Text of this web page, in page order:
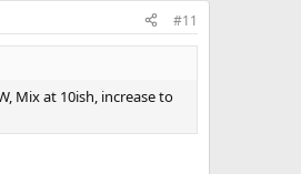
#11
Mix at 10ish, increase to